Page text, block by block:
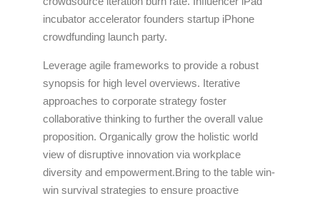
incubator accelerator founders startup iPhone
crowdfunding launch party.
Leverage agile frameworks to provide a robust
synopsis for high level overviews. Iterative
approaches to corporate strategy foster
collaborative thinking to further the overall value
proposition. Organically grow the holistic world
view of disruptive innovation via workplace
diversity and empowerment.Bring to the table win-
win survival strategies to ensure proactive